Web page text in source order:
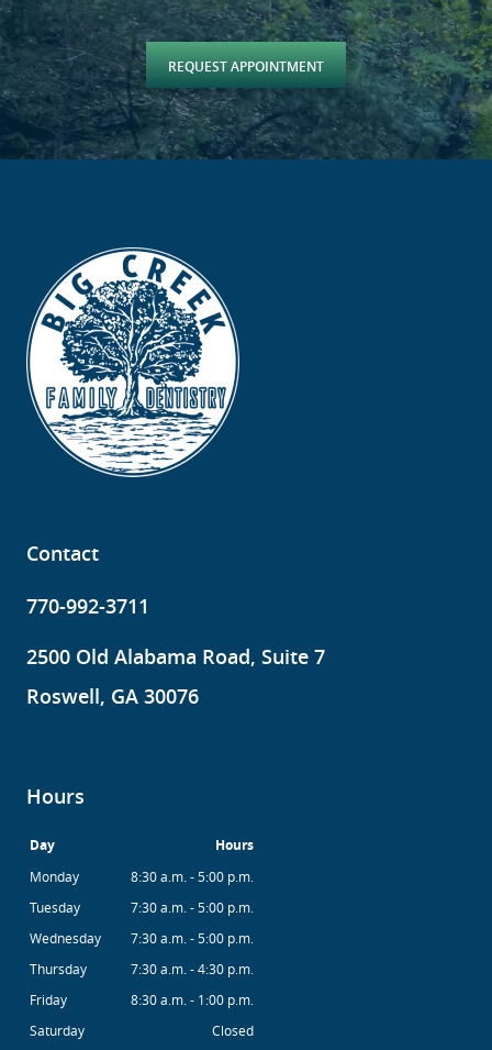
REQUEST APPOINTMENT
Contact
770-992-3711
2500 Old Alabama Road, Suite 7
Roswell, GA 30076
Hours
Day Hours
Monday
8:30 a.m. - 5:00 p.m.
Tuesday
7:30 a.m. - 5:00 p.m.
Wednesday
7:30 a.m. - 5:00 p.m.
Thursday
7:30 a.m. - 4:30 p.m.
Friday
8:30 a.m. - 1:00 p.m.
Saturday
Closed